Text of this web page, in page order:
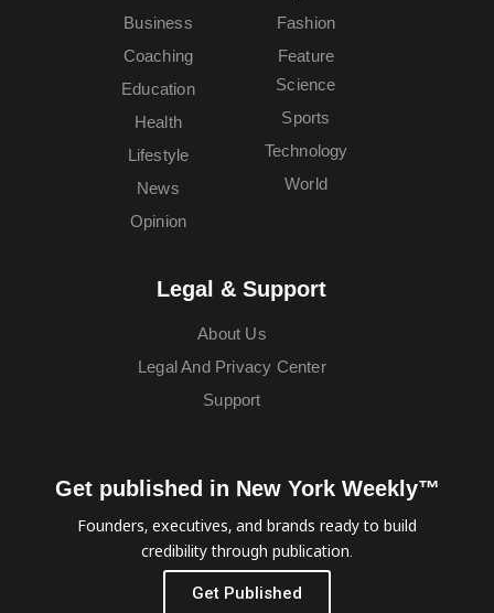
Business
Coaching
Education
Fashion
Feature
Health
Lifestyle
News
Opinion
Science
Sports
Technology
World
Legal & Support
About Us
Legal And Privacy Center
Support
Get published in New York Weekly™
Founders, executives, and brands ready to build
credibility through publication.
Get Published